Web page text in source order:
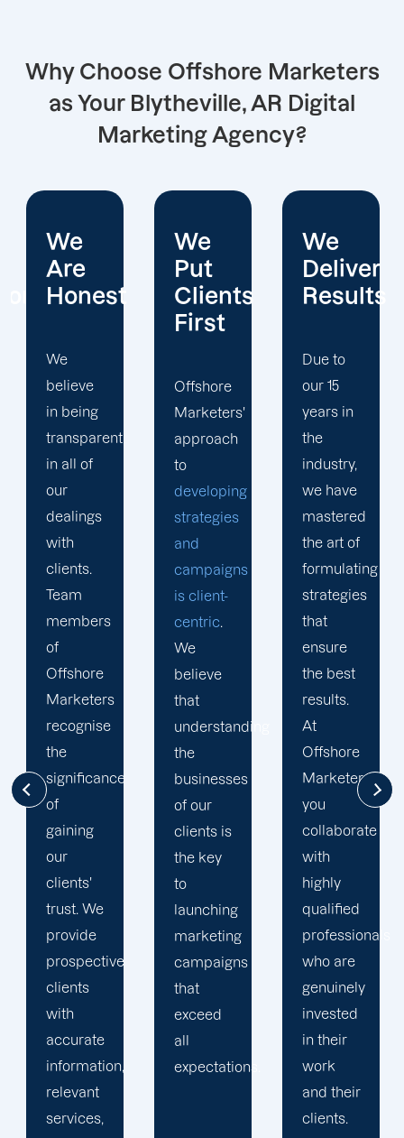
Why Choose Offshore Marketers
as Your Blytheville, AR Digital
Marketing Agency?
We
Put
Clients
Offshore
Marketers'
approach
to
developing
strategies
and
campaigns
is client-
centric.
We
believe
that
understanding
the
businesses
of our
clients is
the key
to
launching
marketing
campaigns
that
exceed
all
expectations.
We
Deliver
Results
our 15
years in
the
industry,
we have
mastered
the art of
formulating
strategies
that
ensure
the best
results.
At
Offshore
Marketers,
you
collaborate
with
highly
qualified
professionals
who are
genuinely
invested
in their
work
We
Are
Experts
Whether
it's SEO
or web
design,
our
digital
marketing
experts
in
Blytheville
are the
most
qualified
individuals
for the
job.
Offshore
Marketers
employs
an array
of
marketing
specialists
who can
meet the
requirements
of any
client.
Whatever
you